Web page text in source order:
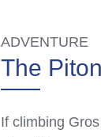
ADVENTURE
The
If climbing